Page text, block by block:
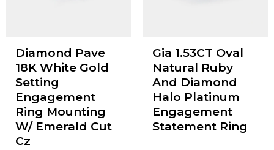
Diamond Pave
18K White Gold
Setting
Engagement
Ring Mounting
W/ Emerald Cut
Cz
Gia 1.53CT Oval
Natural Ruby
And Diamond
Halo Platinum
Engagement
Statement Ring